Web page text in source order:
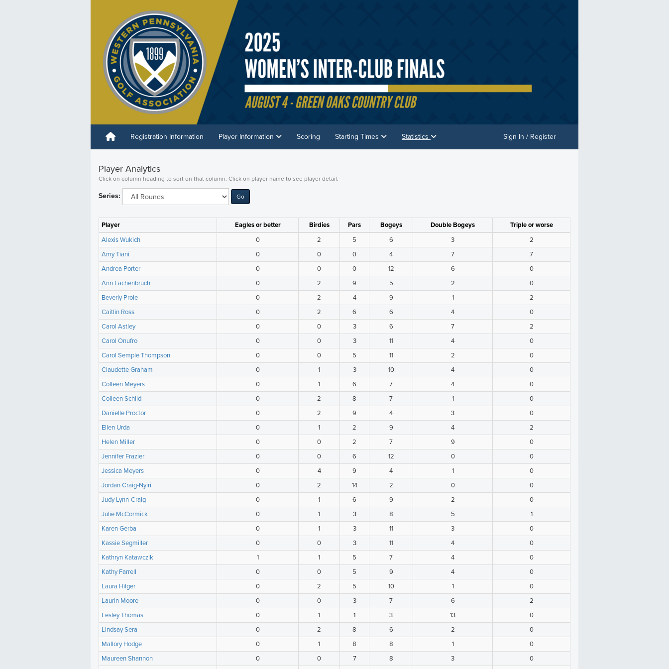
Registration Information Player Information Scoring Starting Times Statistics Sign In / Register